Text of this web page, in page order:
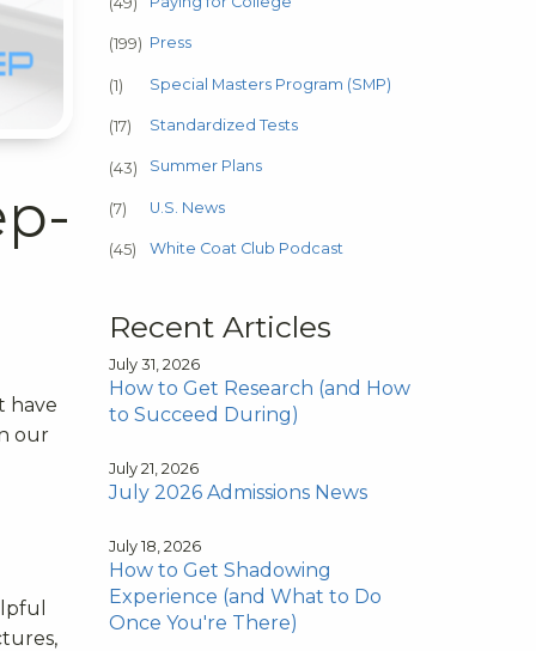
have
our
(199) Press
(1) Special Masters Program (SMP)
(17) Standardized Tests
(43) Summer Plans
(7) U.S. News
(45) White Coat Club Podcast
Recent Articles
July 31, 2026
How to Get Research (and How
to Succeed During)
July 21, 2026
July 2026 Admissions News
July 18, 2026
How to Get Shadowing
Experience (and What to Do
Once You're There)